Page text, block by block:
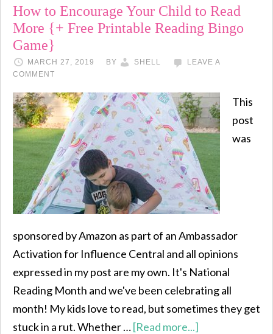
How to Encourage Your Child to Read
More {+ Free Printable Reading Bingo
Game}
MARCH 27, 2019 BY SHELL
LEAVE A
COMMENT
This
post
was
sponsored by Amazon as part of an Ambassador
Activation for Influence Central and all opinions
expressed in my post are my own. It's National
Reading Month and we've been celebrating all
month! My kids love to read, but sometimes they get
stuck in a rut. Whether …[Read more...]